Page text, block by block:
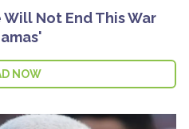
Not End This War
NOW